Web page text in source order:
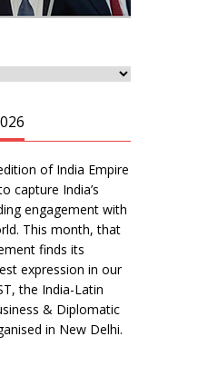
of India Empire
capture India’s
engagement with
This month, that
finds its
expression in our
the India-Latin
& Diplomatic
in New Delhi.